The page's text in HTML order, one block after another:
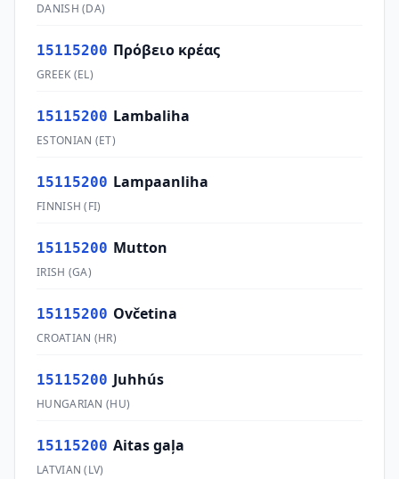
DANISH (DA)
15115200 Πρόβειο κρέας
GREEK (EL)
15115200 Lambaliha
ESTONIAN (ET)
15115200 Lampaanliha
FINNISH (FI)
15115200 Mutton
IRISH (GA)
15115200 Ovčetina
CROATIAN (HR)
15115200 Juhhús
HUNGARIAN (HU)
15115200 Aitas gaļa
LATVIAN (LV)